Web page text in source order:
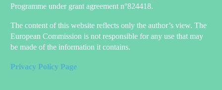
Programme under grant agreement n°824418.
The content of this website reflects only the author’s view. The
European Commission is not responsible for any use that may
be made of the information it contains.
Privacy Policy Page